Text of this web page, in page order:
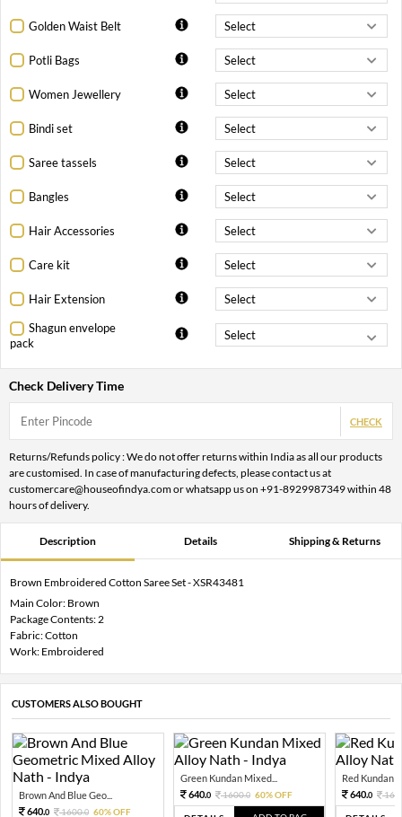
Golden Waist Belt
Potli Bags
Women Jewellery
Bindi set
Saree tassels
Bangles
Hair Accessories
Care kit
Hair Extension
Shagun envelope
pack
Check Delivery Time
CHECK
Returns/Refunds policy : We do not offer returns within India as all our products
are customised. In case of manufacturing defects, please contact us at
customercare@houseofindya.com or whatsapp us on +91-8929987349 within 48
hours of delivery.
Description Details Shipping & Returns
Brown Embroidered Cotton Saree Set - XSR43481
Main Color: Brown
Package Contents: 2
Fabric: Cotton
Work: Embroidered
CUSTOMERS ALSO BOUGHT
Brown And Blue Geo...
640.0 1600.0 60% OFF
Green Kundan Mixed...
640.0 1600.0 60% OFF
Red Kundan
640.0